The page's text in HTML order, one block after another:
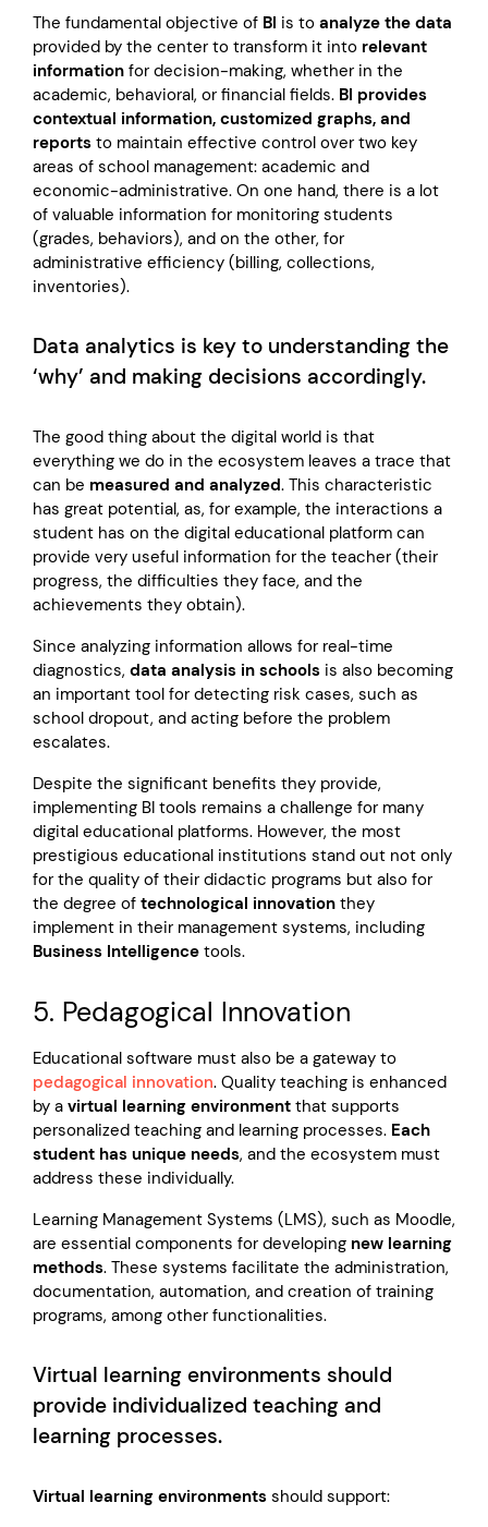
The fundamental objective of BI is to analyze the data
provided by the center to transform it into relevant
information for decision-making, whether in the
academic, behavioral, or financial fields. BI provides
contextual information, customized graphs, and
reports to maintain effective control over two key
areas of school management: academic and
economic-administrative. On one hand, there is a lot
of valuable information for monitoring students
(grades, behaviors), and on the other, for
administrative efficiency (billing, collections,
inventories).
Data analytics is key to understanding the
‘why’ and making decisions accordingly.
The good thing about the digital world is that
everything we do in the ecosystem leaves a trace that
can be measured and analyzed. This characteristic
has great potential, as, for example, the interactions a
student has on the digital educational platform can
provide very useful information for the teacher (their
progress, the difficulties they face, and the
achievements they obtain).
Since analyzing information allows for real-time
diagnostics, data analysis in schools is also becoming
an important tool for detecting risk cases, such as
school dropout, and acting before the problem
escalates.
Despite the significant benefits they provide,
implementing BI tools remains a challenge for many
digital educational platforms. However, the most
prestigious educational institutions stand out not only
for the quality of their didactic programs but also for
the degree of technological innovation they
implement in their management systems, including
Business Intelligence tools.
5. Pedagogical Innovation
Educational software must also be a gateway to
pedagogical innovation. Quality teaching is enhanced
by a virtual learning environment that supports
personalized teaching and learning processes. Each
student has unique needs, and the ecosystem must
address these individually.
Learning Management Systems (LMS), such as Moodle,
are essential components for developing new learning
methods. These systems facilitate the administration,
documentation, automation, and creation of training
programs, among other functionalities.
Virtual learning environments should
provide individualized teaching and
learning processes.
Virtual learning environments should support: